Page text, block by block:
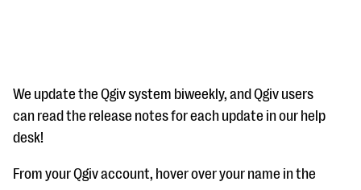
#Giving Tuesday Ultimate Guide
DOWNLOAD NOW
We update the Qgiv system biweekly, and Qgiv users
can read the release notes for each update in our help
desk!
From your Qgiv account, hover over your name in the